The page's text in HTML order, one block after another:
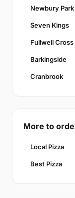
Newbury Park
Seven Kings
Fullwell Cross
Barkingside
Cranbrook
More to
Local Pizza
Best Pizza